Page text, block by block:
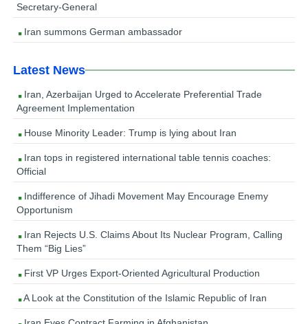
Secretary-General
Iran summons German ambassador
Latest News
Iran, Azerbaijan Urged to Accelerate Preferential Trade
Agreement Implementation
House Minority Leader: Trump is lying about Iran
Iran tops in registered international table tennis coaches:
Official
Indifference of Jihadi Movement May Encourage Enemy
Opportunism
Iran Rejects U.S. Claims About Its Nuclear Program, Calling
Them “Big Lies”
First VP Urges Export-Oriented Agricultural Production
A Look at the Constitution of the Islamic Republic of Iran